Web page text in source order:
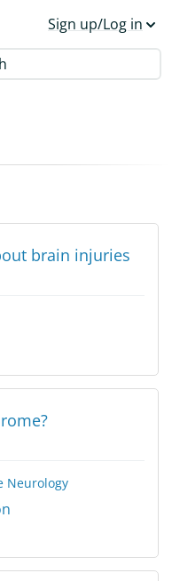
Sign up/Log in
brain injuries
Neurology